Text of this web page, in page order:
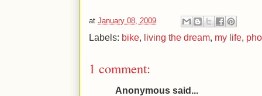
at January 08, 2009
Labels: bike, living the dream, my life,
1 comment:
Anonymous said...